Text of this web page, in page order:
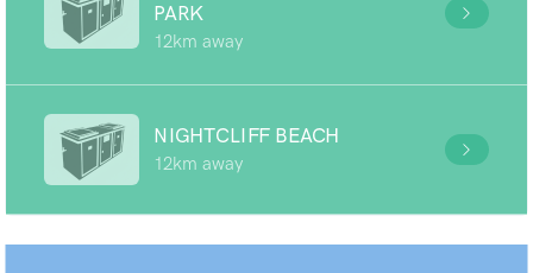
PARK
12km away
NIGHTCLIFF BEACH
12km away